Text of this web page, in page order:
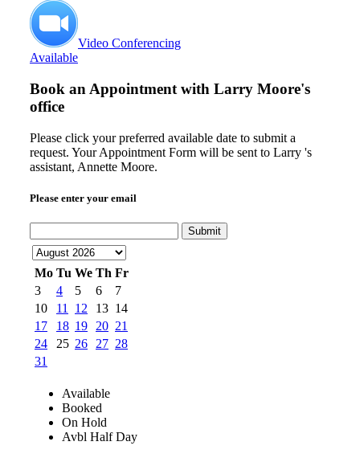
Video Conferencing
Available
Book an Appointment with Larry Moore's
office
Please click your preferred available date to submit a
request. Your Appointment Form will be sent to Larry 's
assistant, Annette Moore.
Please enter your email
Submit
Mo Tu We Th Fr
3
4 5 6
7
10
11 12 13 14
17
18 19 20 21
24
25 26 27 28
31
Available
Booked
On Hold
Avbl Half Day